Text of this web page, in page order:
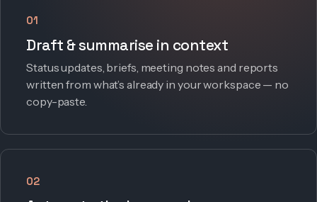
01
Draft & summarise in context
Status updates, briefs, meeting notes and reports
written from what’s already in your workspace — no
copy-paste.
02